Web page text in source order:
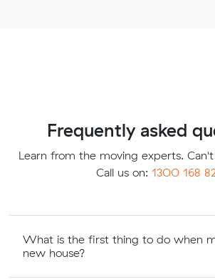
Frequently asked
Learn from the moving experts.
Call us on: 1300 168
What is the first thing to do when
new house?